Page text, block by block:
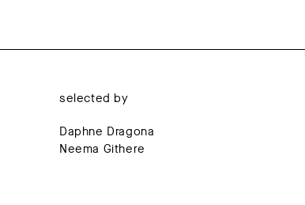
selected by
Daphne Dragona
Neema Githere